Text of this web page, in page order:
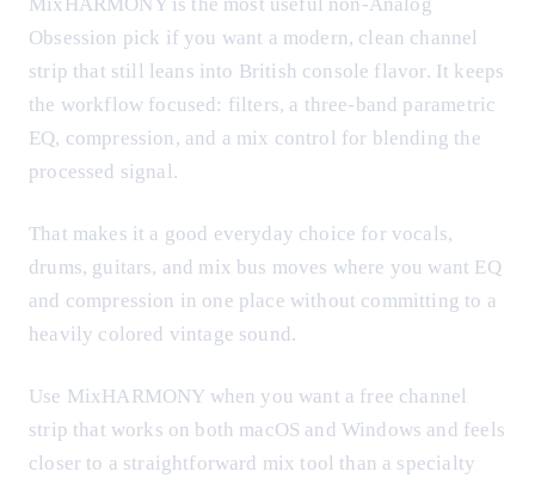
MixHARMONY is the most useful non-Analog
Obsession pick if you want a modern, clean channel
strip that still leans into British console flavor. It keeps
the workflow focused: filters, a three-band parametric
EQ, compression, and a mix control for blending the
processed signal.
That makes it a good everyday choice for vocals,
drums, guitars, and mix bus moves where you want EQ
and compression in one place without committing to a
heavily colored vintage sound.
Use MixHARMONY when you want a free channel
strip that works on both macOS and Windows and feels
closer to a straightforward mix tool than a specialty